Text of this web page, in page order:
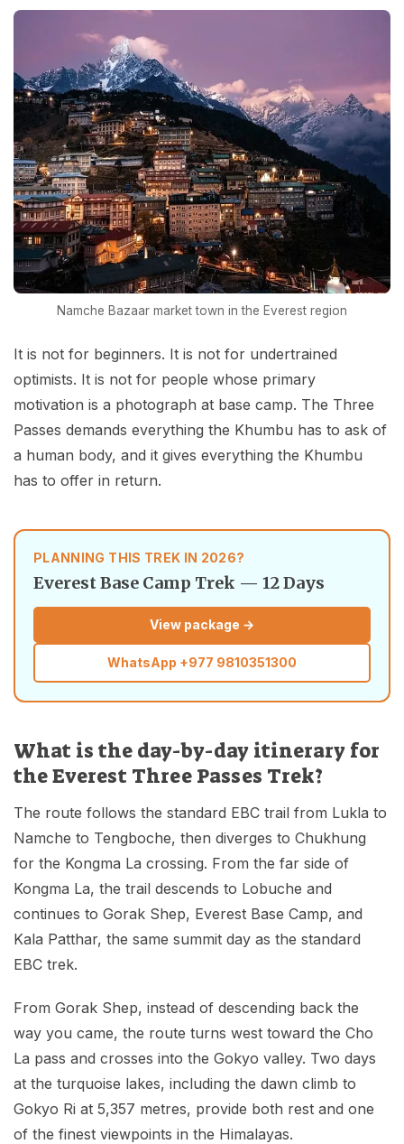
Namche Bazaar market town in the Everest region
It is not for beginners. It is not for undertrained
optimists. It is not for people whose primary
motivation is a photograph at base camp. The Three
Passes demands everything the Khumbu has to ask of
a human body, and it gives everything the Khumbu
has to offer in return.
PLANNING THIS TREK IN 2026?
Everest Base Camp Trek — 12 Days
View package →
WhatsApp +977 9810351300
What is the day-by-day itinerary for
the Everest Three Passes Trek?
The route follows the standard EBC trail from Lukla to
Namche to Tengboche, then diverges to Chukhung
for the Kongma La crossing. From the far side of
Kongma La, the trail descends to Lobuche and
continues to Gorak Shep, Everest Base Camp, and
Kala Patthar, the same summit day as the standard
EBC trek.
From Gorak Shep, instead of descending back the
way you came, the route turns west toward the Cho
La pass and crosses into the Gokyo valley. Two days
at the turquoise lakes, including the dawn climb to
Gokyo Ri at 5,357 metres, provide both rest and one
of the finest viewpoints in the Himalayas.